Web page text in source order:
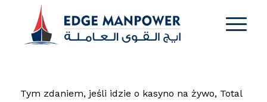
Tym zdaniem, jeśli idzie o kasyno na żywo, Total